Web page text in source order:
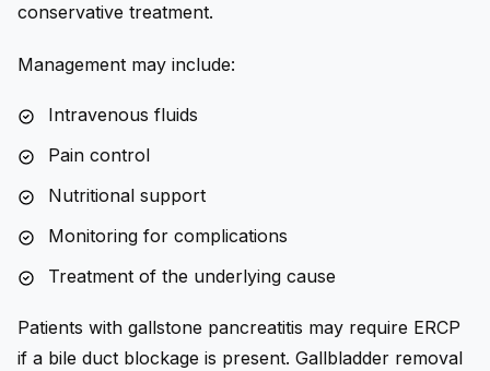
conservative treatment.
Management may include:
Intravenous fluids
Pain control
Nutritional support
Monitoring for complications
Treatment of the underlying cause
Patients with gallstone pancreatitis may require ERCP
if a bile duct blockage is present. Gallbladder removal